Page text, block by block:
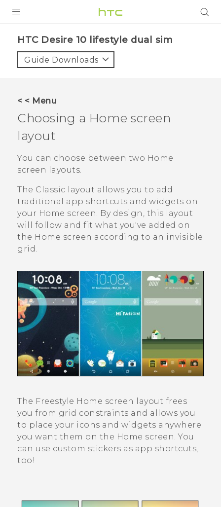
HTC Desire 10 lifestyle dual sim‎
Guide Downloads
< < Menu
Choosing a Home screen
layout
You can choose between two Home
screen layouts.
The Classic layout allows you to add
traditional app shortcuts and widgets on
your Home screen. By design, this layout
will follow and fit what you've added on
the Home screen according to an invisible
grid.
The Freestyle Home screen layout frees
you from grid constraints and allows you
to place your icons and widgets anywhere
you want them on the Home screen. You
can use custom stickers as app shortcuts,
too!